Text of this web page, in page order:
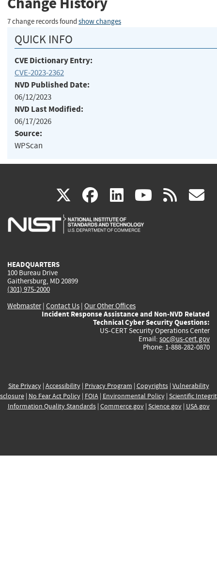
7 change records found show changes
QUICK INFO
CVE Dictionary Entry:
CVE-2023-2362
NVD Published Date:
06/12/2023
NVD Last Modified:
06/17/2026
Source:
WPScan
X(link
is
facebook
(link
is
linkedin
(link
is
(link rss
HEADQUARTERS
100 Bureau Drive
Gaithersburg, MD 20899
(301) 975-2000
Webmaster| Contact Us | Our Other Offices
Incident Response Assistance and Non-NVD Related
Technical Cyber Security Questions:
US-CERT Security Operations Center
Email: soc@us-cert.gov
Phone: 1-888-282-0870
Site Privacy| Accessibility| Privacy Program | Copyrights| Vulnerability
| No Fear Act Policy| FOIA| Environmental Policy| Scientific
Information Quality Standards| Commerce.gov| Science.gov| USA.gov